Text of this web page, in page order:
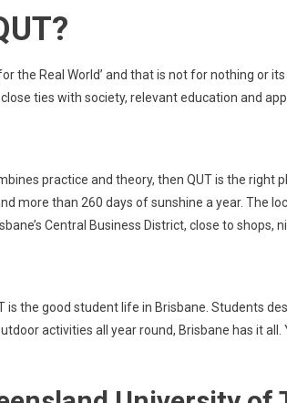
the Real World’ and that is not for nothing or
ties with society, relevant education and
practice and theory, then QUT is the right
more than 260 days of sunshine a year. The
Central Business District, close to shops,
is the good student life in Brisbane. Students
activities all year round, Brisbane has it